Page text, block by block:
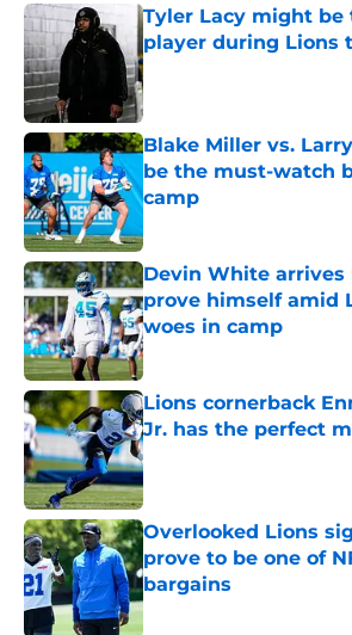
Tyler Lacy might be
player during Lions
Published by on Invalid Date
Blake Miller vs.
be the must-watch
camp
Devin White
prove himself amid
woes in camp
Published by on Invalid Date
Lions cornerback
Jr. has the perfect
Published by on Invalid Date
Overlooked Lions
prove to be one of
bargains
Published by on Invalid Date